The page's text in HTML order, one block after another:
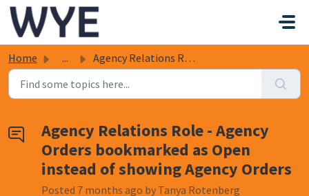
Skip to main content
Home ... Agency Relations Role - Agency Orders bookmarked as Open ...
Agency Relations Role - Agency
Orders bookmarked as Open
instead of showing Agency Orders
Posted 7 months ago by Tanya Rotenberg